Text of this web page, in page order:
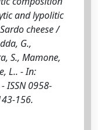
and lypolitic
cheese /
G.,
S., Mamone,
L.. - In:
- ISSN 0958-
156.